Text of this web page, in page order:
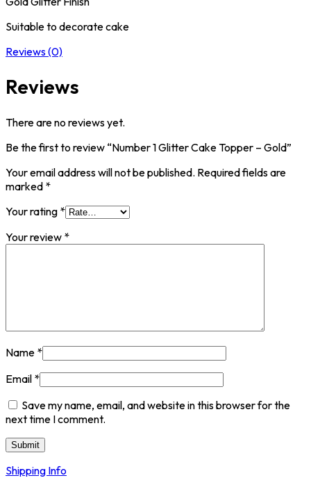
Suitable to decorate cake
Reviews (0)
Reviews
There are no reviews yet.
Be the first to review “Number 1 Glitter Cake Topper – Gold”
Your email address will not be published. Required fields are
marked *
Your rating *
Your review *
Name *
Email *
Save my name, email, and website in this browser for the
next time I comment.
Shipping Info